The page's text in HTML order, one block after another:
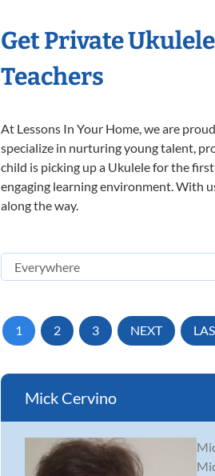
Get Private
Teachers
At Lessons In Your Home, we are
specialize in nurturing young talent,
child is picking up a Ukulele for the
engaging learning environment. With
along the way.
1 2 3 NEXT
Mick Cervino